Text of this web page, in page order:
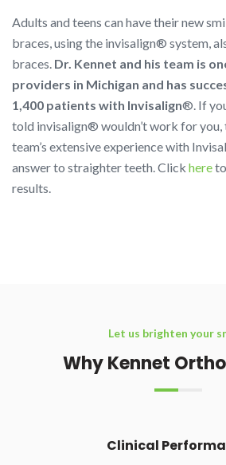
Adults and teens can have their new
braces, using the invisalign® system,
braces. Dr. Kennet and his team is
providers in Michigan and has
1,400 patients with Invisalign®. If
told invisalign® wouldn’t work for
team’s extensive experience with
answer to straighter teeth. Click here
results.
Let us brighten your
Why Kennet
Clinical